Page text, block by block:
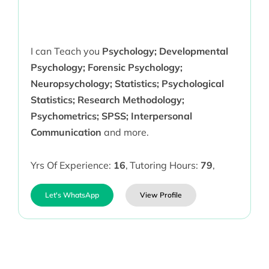
I can Teach you Psychology; Developmental
Psychology; Forensic Psychology;
Neuropsychology; Statistics; Psychological
Statistics; Research Methodology;
Psychometrics; SPSS; Interpersonal
Communication and more.
Yrs Of Experience: 16, Tutoring Hours: 79,
Let's WhatsApp View Profile